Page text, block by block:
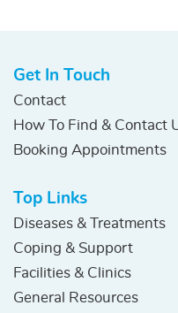
Get In Touch
Contact
How To Find & Contact
Booking Appointments
Top Links
Diseases & Treatments
Coping & Support
Facilities & Clinics
General Resources